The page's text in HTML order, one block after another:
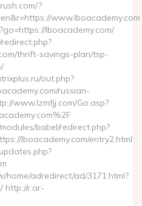
?
www.lboacademy.com
lboacademy.com/
thrift-savings-plan/tsp-
out.php?
russian-
www.lzmfjj.com/Go.asp?
babel/redirect.php?
lboacademy.com/entry2.html
home/adredirect/ad/3171.html?
http://r.ar-